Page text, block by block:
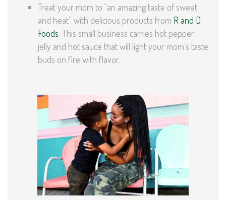
Treat your mom to “an amazing taste of sweet
and heat” with delicious products from R and D
Foods. This small business carries hot pepper
jelly and hot sauce that will light your mom’s taste
buds on fire with flavor.